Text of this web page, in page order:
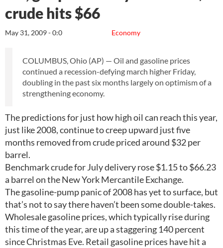
crude hits $66
Economy
May 31, 2009 - 0:0
COLUMBUS, Ohio (AP) — Oil and gasoline prices
continued a recession-defying march higher Friday,
doubling in the past six months largely on optimism of a
strengthening economy.
The predictions for just how high oil can reach this year,
just like 2008, continue to creep upward just five
months removed from crude priced around $32 per
barrel.
Benchmark crude for July delivery rose $1.15 to $66.23
a barrel on the New York Mercantile Exchange.
The gasoline-pump panic of 2008 has yet to surface, but
that’s not to say there haven’t been some double-takes.
Wholesale gasoline prices, which typically rise during
this time of the year, are up a staggering 140 percent
since Christmas Eve. Retail gasoline prices have hit a